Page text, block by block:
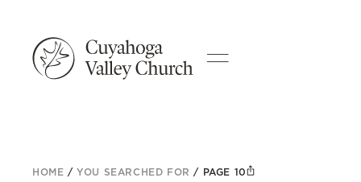
HOME /YOU SEARCHED FOR / PAGE 10